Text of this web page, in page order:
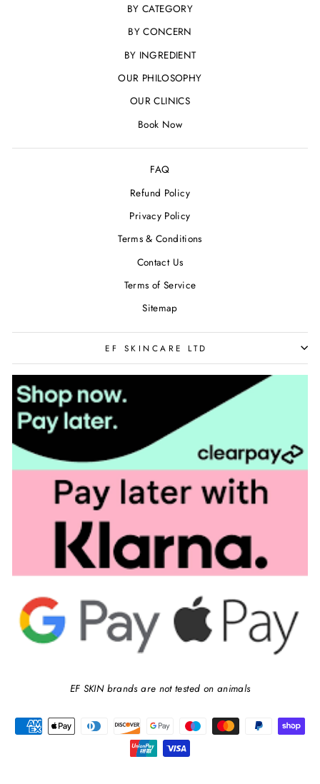
BY CATEGORY
BY CONCERN
BY INGREDIENT
OUR PHILOSOPHY
OUR CLINICS
Book Now
FAQ
Refund Policy
Privacy Policy
Terms & Conditions
Contact Us
Terms of Service
Sitemap
EF SKINCARE LTD
EF SKIN brands are not tested on animals